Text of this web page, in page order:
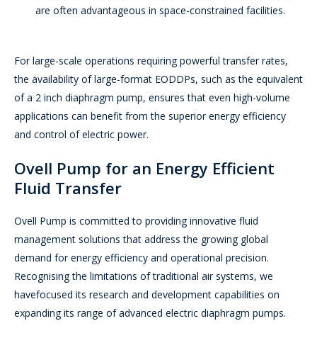
are often advantageous in space-constrained facilities.
For large-scale operations requiring powerful transfer rates,
the availability of large-format EODDPs, such as the equivalent
of a 2 inch diaphragm pump, ensures that even high-volume
applications can benefit from the superior energy efficiency
and control of electric power.
Ovell Pump for an Energy Efficient
Fluid Transfer
Ovell Pump is committed to providing innovative fluid
management solutions that address the growing global
demand for energy efficiency and operational precision.
Recognising the limitations of traditional air systems, we
havefocused its research and development capabilities on
expanding its range of advanced electric diaphragm pumps.